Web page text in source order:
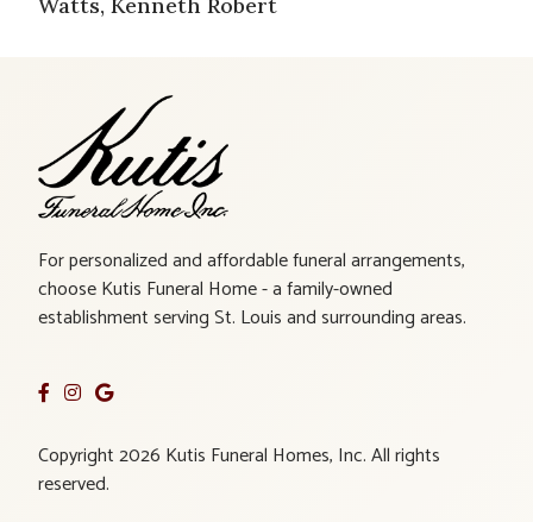
For personalized and affordable funeral arrangements,
choose Kutis Funeral Home - a family-owned
establishment serving St. Louis and surrounding areas.
Copyright 2026 Kutis Funeral Homes, Inc. All rights
reserved.